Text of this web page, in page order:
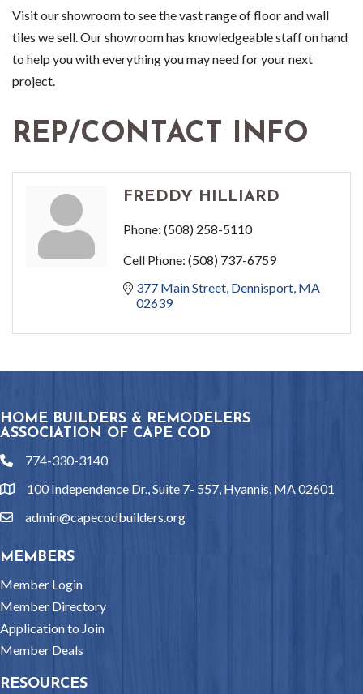
Visit our showroom to see the vast range of floor and wall
tiles we sell. Our showroom has knowledgeable staff on hand
to help you with everything you may need for your next
project.
REP/CONTACT INFO
FREDDY HILLIARD
Phone: (508) 258-5110
Cell Phone: (508) 737-6759
377 Main Street Dennisport MA
02639
HOME BUILDERS & REMODELERS
ASSOCIATION OF CAPE COD
phone774-330-3140
location100 Independence Dr., Suite 7- 557, Hyannis, MA 02601
emailadmin@capecodbuilders.org
MEMBERS
Member Login
Member Directory
Application to Join
Member Deals
RESOURCES